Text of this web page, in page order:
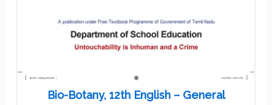
Bio-Botany, 12th English – General